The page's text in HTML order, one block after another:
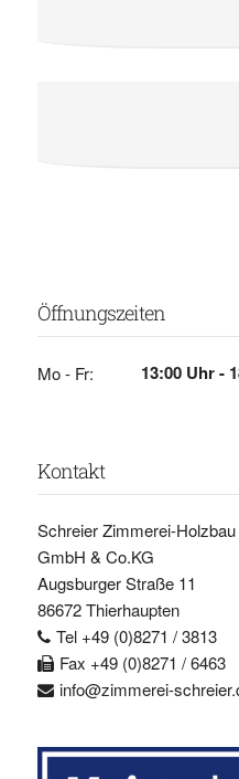
Öffnungszeiten
Mo - Fr: 13:00 Uhr -
Kontakt
Schreier Zimmerei-Holzbau
GmbH & Co.KG
Augsburger Straße 11
86672 Thierhaupten
Tel +49 (0)8271 / 3813
Fax +49 (0)8271 / 6463
info@zimmerei-